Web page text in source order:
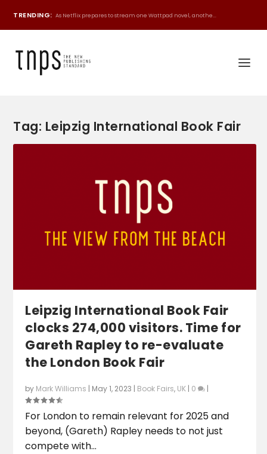
TRENDING: As Netflix prepares to stream one Wattpad novel, anothe...
Tag: Leipzig International Book Fair
Leipzig International Book Fair
clocks 274,000 visitors. Time for
Gareth Rapley to re-evaluate
the London Book Fair
by Mark Williams | May 1, 2023 | Book Fairs, UK | 0 |
For London to remain relevant for 2025 and
beyond, (Gareth) Rapley needs to not just
compete with...